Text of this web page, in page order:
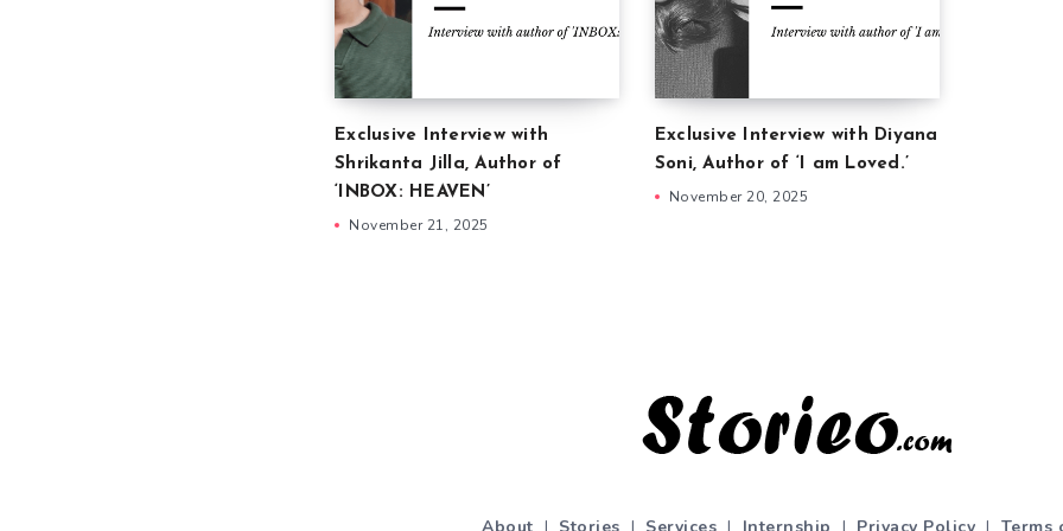
Exclusive Interview with
Shrikanta Jilla, Author of
‘INBOX: HEAVEN’
November 21, 2025
Exclusive Interview with Diyana
Soni, Author of ‘I am Loved.’
November 20, 2025